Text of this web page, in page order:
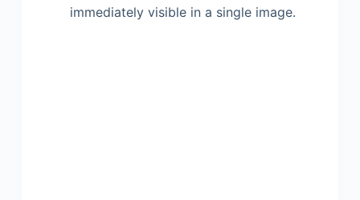
immediately visible in a single image.